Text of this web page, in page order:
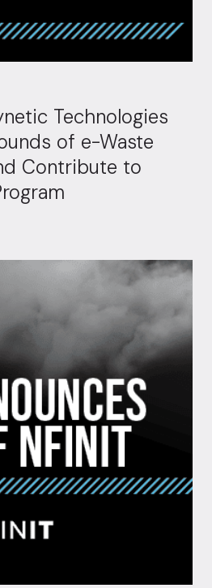
Technologies
of e-Waste
Contribute to